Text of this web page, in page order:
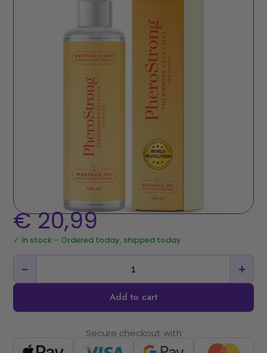
€20,99
✓ In stock – Ordered today, shipped today
− +
Add to cart
Secure checkout with